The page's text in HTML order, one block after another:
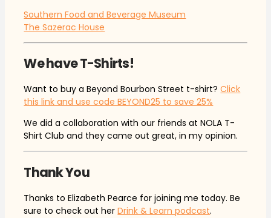
Southern Food and Beverage Museum
The Sazerac House
We have T-Shirts!
Want to buy a Beyond Bourbon Street t-shirt?Click
this link and use code BEYOND25 to save 25%
We did a collaboration with our friends at NOLA T-
Shirt Club and they came out great, in my opinion.
Thank You
Thanks to Elizabeth Pearce for joining me today. Be
sure to check out herDrink & Learn podcast.